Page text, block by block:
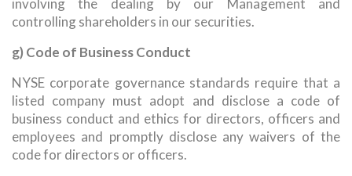
involving the dealing by our Management and
controlling shareholders in our securities.
g) Code of Business Conduct
NYSE corporate governance standards require that a
listed company must adopt and disclose a code of
business conduct and ethics for directors, officers and
employees and promptly disclose any waivers of the
code for directors or officers.